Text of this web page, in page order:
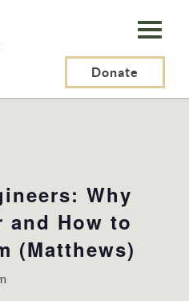
Donate
Why
and How to
(Matthews)